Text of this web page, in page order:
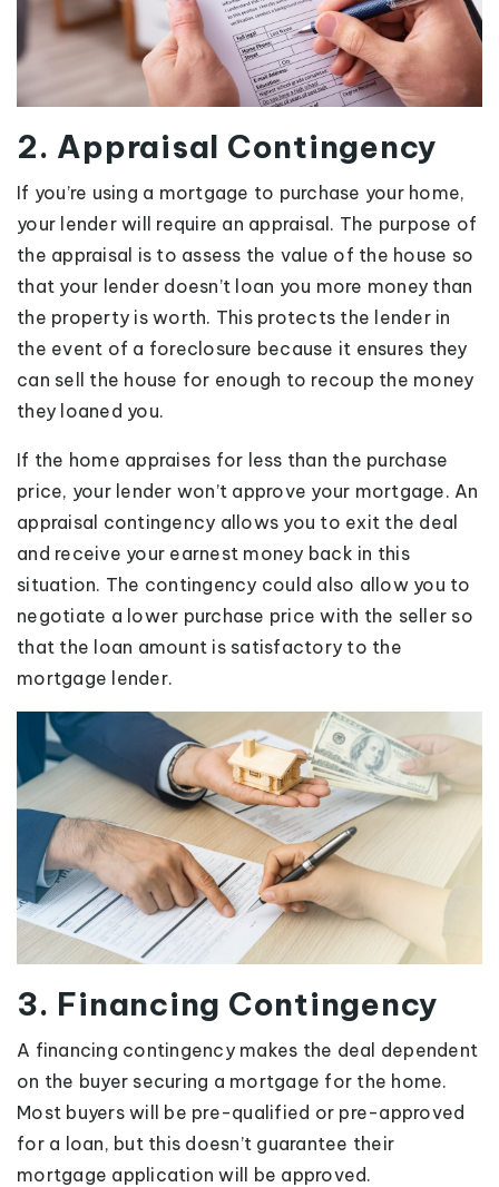
2. Appraisal Contingency
If you’re using a mortgage to purchase your home,
your lender will require an appraisal. The purpose of
the appraisal is to assess the value of the house so
that your lender doesn’t loan you more money than
the property is worth. This protects the lender in
the event of a foreclosure because it ensures they
can sell the house for enough to recoup the money
they loaned you.
If the home appraises for less than the purchase
price, your lender won’t approve your mortgage. An
appraisal contingency allows you to exit the deal
and receive your earnest money back in this
situation. The contingency could also allow you to
negotiate a lower purchase price with the seller so
that the loan amount is satisfactory to the
mortgage lender.
3. Financing Contingency
A financing contingency makes the deal dependent
on the buyer securing a mortgage for the home.
Most buyers will be pre-qualified or pre-approved
for a loan, but this doesn’t guarantee their
mortgage application will be approved.